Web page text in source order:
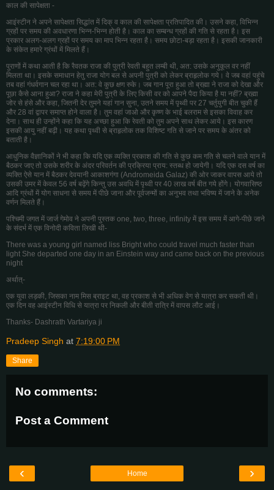
काल की सापेक्षता -
आइंस्टीन ने अपने सापेक्षता सिद्धांत में दिक् व काल की सापेक्षता प्रतिपादित की। उसने कहा, विभिन्न
ग्रहों पर समय की अवधारणा भिन्न-भिन्न होती है। काल का सम्बन्ध ग्रहों की गति से रहता है। इस
प्रकार अलग-अलग ग्रहों पर समय का माप भिन्न रहता है। समय छोटा-बड़ा रहता है। इसकी जानकारी
के संकेत हमारे ग्रंथों में मिलते हैं।
पुराणों में कथा आती है कि रैवतक राजा की पुत्री रेवती बहुत लम्बी थी, अत: उसके अनुकूल वर नहीं
मिलता था। इसके समाधान हेतु राजा योग बल से अपनी पुत्री को लेकर ब्राहृलोक गये। वे जब वहां पहुंचे
तब वहां गंधर्वगान चल रहा था। अत: वे कुछ क्षण रुके। जब गान पूरा हुआ तो ब्रह्मा ने राजा को देखा और
पूछा कैसे आना हुआ? राजा ने कहा मेरी पुत्री के लिए किसी वर को आपने पैदा किया है या नहीं? ब्रह्मा
जोर से हंसे और कहा, जितनी देर तुमने यहां गान सुना, उतने समय में पृथ्वी पर 27 चर्तुयुगी बीत चुकी हैं
और 28 वां द्वापर समाप्त होने वाला है। तुम वहां जाओ और कृष्ण के भाई बलराम से इसका विवाह कर
देना। साथ ही उन्होंने कहा कि यह अच्छा हुआ कि रेवती को तुम अपने साथ लेकर आये। इस कारण
इसकी आयु नहीं बढ़ी। यह कथा पृथ्वी से ब्राहृलोक तक विशिष्ट गति से जाने पर समय के अंतर को
बताती है।
आधुनिक वैज्ञानिकों ने भी कहा कि यदि एक व्यक्ति प्रकाश की गति से कुछ कम गति से चलने वाले यान में
बैठकर जाए तो उसके शरीर के अंदर परिवर्तन की प्रक्रिया प्राय: स्तब्ध हो जायेगी। यदि एक दस वर्ष का
व्यक्ति ऐसे यान में बैठकर देवयानी आकाशगंगा (Andromeida Galaz) की ओर जाकर वापस आये तो
उसकी उमर में केवल 56 वर्ष बढ़ेंगे किन्तु उस अवधि में पृथ्वी पर 40 लाख वर्ष बीत गये होंगे। योगवासिष्ठ
आदि ग्रंथों में योग साधना से समय में पीछे जाना और पूर्वजन्मों का अनुभव तथा भविष्य में जाने के अनेक
वर्णन मिलते हैं।
पश्चिमी जगत में जार्ज गेमोव ने अपनी पुस्तक one, two, three, infinity में इस समय में आगे-पीछे जाने
के संदर्भ में एक विनोदी कविता लिखी थी-
There was a young girl named liss Bright who could travel much faster than
light She departed one day in an Einstein way and came back on the previous
night
अर्थात्-
एक युवा लड़की, जिसका नाम मिस ब्राइट था, वह प्रकाश से भी अधिक वेग से यात्रा कर सकती थी।
एक दिन वह आइंस्टीन विधि से यात्रा पर निकली और बीती रात्रि में वापस लौट आई।
Thanks- Dashrath Vartariya ji
Pradeep Singh at 7:19:00 PM
Share
No comments:
Post a Comment
‹ ›
Home